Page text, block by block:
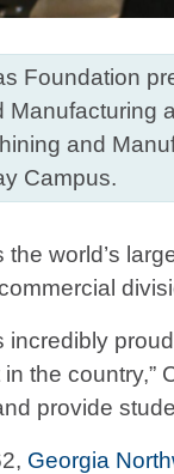
Foundation
Manufacturing
and
Campus.
the world’s
incredibly
the country,”
provide
Georgia